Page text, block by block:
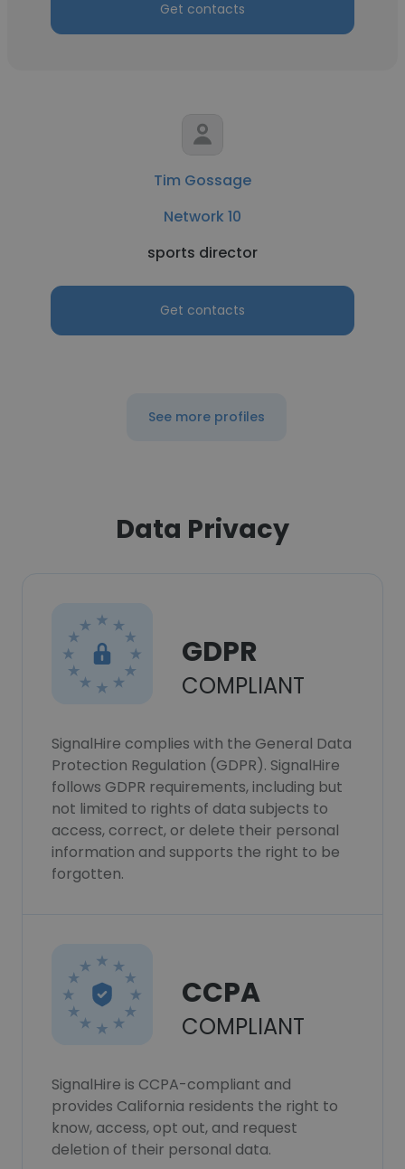
Get contacts
Tim Gossage
Network 10
sports director
Get contacts
See more profiles
Data Privacy
GDPR
COMPLIANT
SignalHire complies with the General Data
Protection Regulation (GDPR). SignalHire
follows GDPR requirements, including but
not limited to rights of data subjects to
access, correct, or delete their personal
information and supports the right to be
forgotten.
CCPA
COMPLIANT
SignalHire is CCPA-compliant and
provides California residents the right to
know, access, opt out, and request
deletion of their personal data.